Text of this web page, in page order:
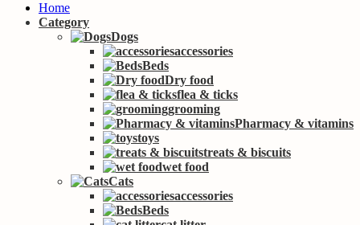
Home
Category
Dogs
accessories
Beds
Dry food
flea & ticks
grooming
Pharmacy & vitamins
toys
treats & biscuits
wet food
Cats
accessories
Beds